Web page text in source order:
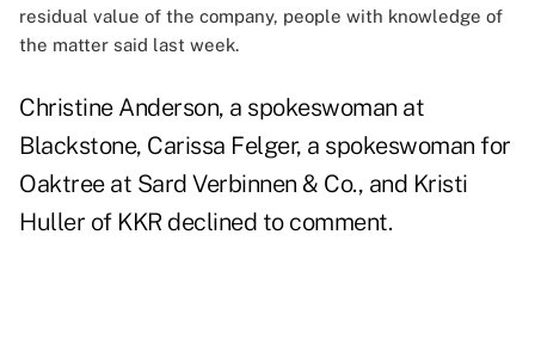
residual value of the company, people with knowledge of
the matter said last week.
Christine Anderson, a spokeswoman at
Blackstone, Carissa Felger, a spokeswoman for
Oaktree at Sard Verbinnen & Co., and Kristi
Huller of KKR declined to comment.